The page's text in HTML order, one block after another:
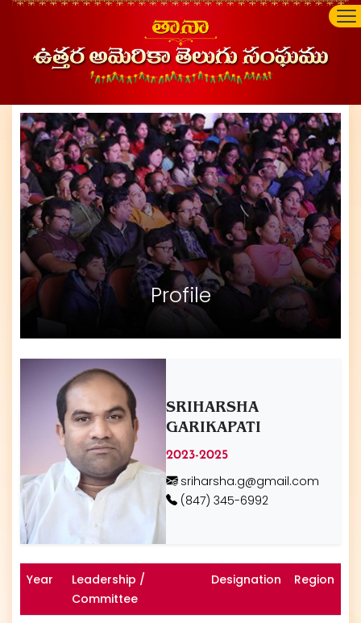
Profile
SRIHARSHA
GARIKAPATI
2023-2025
sriharsha.g@gmail.com
(847) 345-6992
Year
Leadership /
Committee
Designation Region